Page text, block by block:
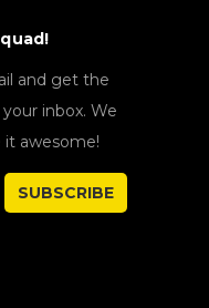
and get the
inbox. We
awesome!
SUBSCRIBE